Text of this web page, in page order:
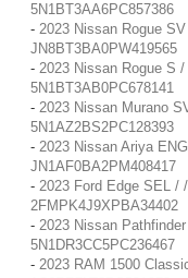
5N1BT3AA6PC857386
- 2023 Nissan Rogue
JN8BT3BA0PW419565
- 2023 Nissan Rogue S
5N1BT3AB0PC678141
- 2023 Nissan Murano
5N1AZ2BS2PC128393
- 2023 Nissan Ariya
JN1AF0BA2PM408417
- 2023 Ford Edge SEL /
2FMPK4J9XPBA34402
- 2023 Nissan
5N1DR3CC5PC236467
- 2023 RAM 1500